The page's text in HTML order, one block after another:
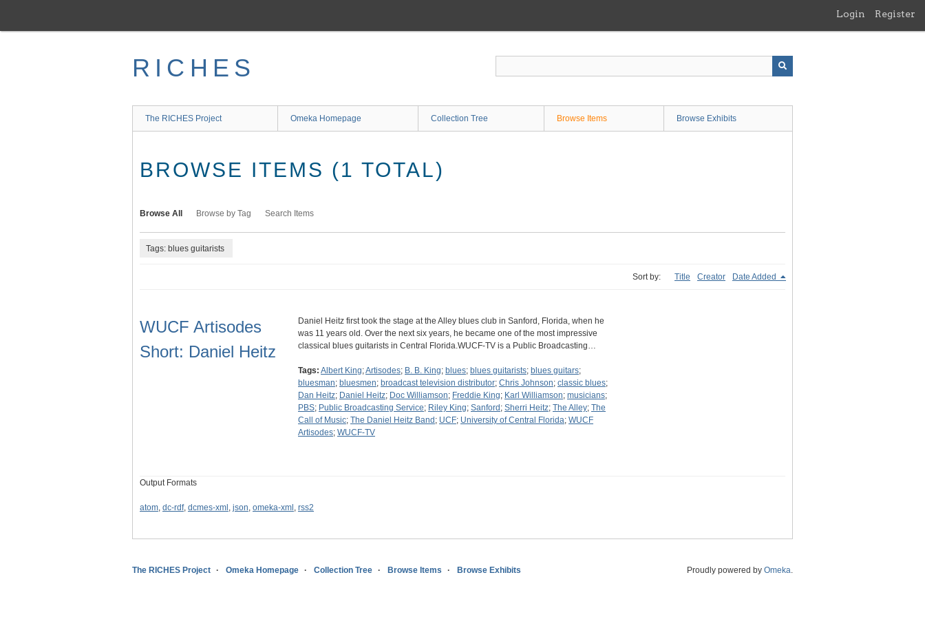
main
Login Register
RICHES
The RICHES Project Omeka Homepage Collection Tree Browse Items Browse Exhibits
BROWSE ITEMS (1 TOTAL)
Browse All Browse by Tag Search Items
Tags: blues guitarists
Sort by: Title Creator Date Added
WUCF Artisodes
Short: Daniel Heitz
Daniel Heitz first took the stage at the Alley blues club in Sanford, Florida, when he
was 11 years old. Over the next six years, he became one of the most impressive
classical blues guitarists in Central Florida.WUCF-TV is a Public Broadcasting…
Tags: Albert King;Artisodes; B. B. King; blues; blues guitarists; blues guitars;
bluesman; bluesmen; broadcast television distributor; Chris Johnson; classic blues;
Dan Heitz; Daniel Heitz; Doc Williamson; Freddie King; Karl Williamson; musicians;
PBS; Public Broadcasting Service; Riley King; Sanford ; Sherri Heitz; The Alley; The
Call of Music; The Daniel Heitz Band ; UCF; University of Central Florida; WUCF
Artisodes; WUCF-TV
Output Formats
atom, dc-rdf, dcmes-xml , json, omeka-xml , rss2
The RICHES Project Omeka Homepage Collection Tree Browse Items Browse Exhibits Proudly powered by Omeka.